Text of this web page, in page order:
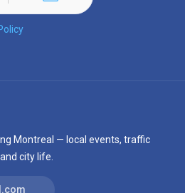
Montreal — local events, traffic
city life.